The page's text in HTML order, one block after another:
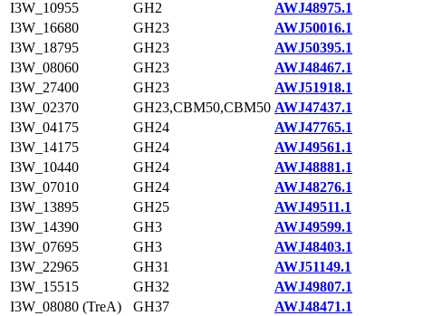
I3W_10955
GH2
AWJ48975.1
I3W_16680
GH23
AWJ50016.1
I3W_18795
GH23
AWJ50395.1
I3W_08060
GH23
AWJ48467.1
I3W_27400
GH23
AWJ51918.1
I3W_02370
GH23,CBM50,CBM50 AWJ47437.1
I3W_04175
GH24
AWJ47765.1
I3W_14175
GH24
AWJ49561.1
I3W_10440
GH24
AWJ48881.1
I3W_07010
GH24
AWJ48276.1
I3W_13895
GH25
AWJ49511.1
I3W_14390
GH3
AWJ49599.1
I3W_07695
GH3
AWJ48403.1
I3W_22965
GH31
AWJ51149.1
I3W_15515
GH32
AWJ49807.1
I3W_08080 (TreA)
GH37
AWJ48471.1